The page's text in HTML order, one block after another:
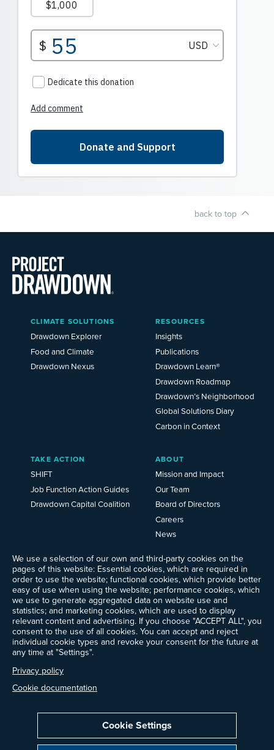
back to top
We use a selection of our own and third-party cookies on the
pages of this website: Essential cookies, which are required in
order to use the website; functional cookies, which provide better
easy of use when using the website; performance cookies, which
we use to generate aggregated data on website use and
statistics; and marketing cookies, which are used to display
relevant content and advertising. If you choose "ACCEPT ALL", you
consent to the use of all cookies. You can accept and reject
individual cookie types and revoke your consent for the future at
any time at "Settings".
Privacy policy
Cookie documentation
Cookie Settings
Main
Menu
2025
CLIMATE SOLUTIONS
Drawdown Explorer
Food and Climate
Drawdown Nexus
RESOURCES
Insights
Publications
Drawdown Learn®
Drawdown Roadmap
Drawdown’s Neighborhood
Global Solutions Diary
Carbon in Context
TAKE ACTION
SHIFT
Job Function Action Guides
Drawdown Capital Coalition
ABOUT
Mission and Impact
Our Team
Board of Directors
Careers
News
Ways to Give
Frequently Asked Questions
Contact Us
Newsletter Sign-up
Follow @ProjectDrawdown
LinkedIn
Instagram
Facebook
Threads
Bluesky
YouTube
Privacy Policy Cookie Settings Terms of Use